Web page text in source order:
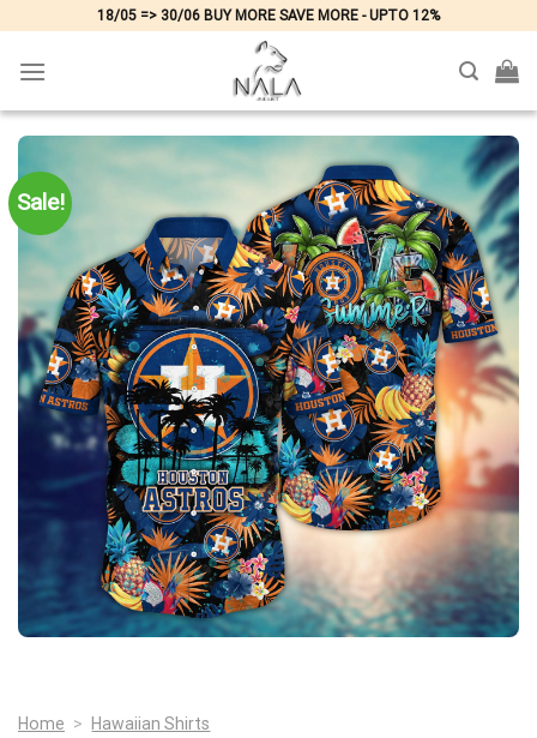
content
18/05 => 30/06 BUY MORE SAVE MORE - UPTO 12%
Sale!
Home > Hawaiian Shirts